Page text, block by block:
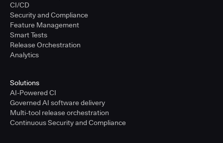
CI/CD
Security and Compliance
Feature Management
Smart Tests
Release Orchestration
Analytics
Solutions
AI-Powered CI
Governed AI software delivery
Multi-tool release orchestration
Continuous Security and Compliance